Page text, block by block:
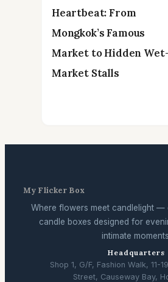
Heartbeat: From
Mongkok’s Famous
Market to Hidden
Market Stalls
My Flicker Box
Where flowers meet candlelight
candle boxes designed for
intimate
Headquarters
Shop 1, G/F, Fashion Walk, 11-
Street, Causeway Bay,